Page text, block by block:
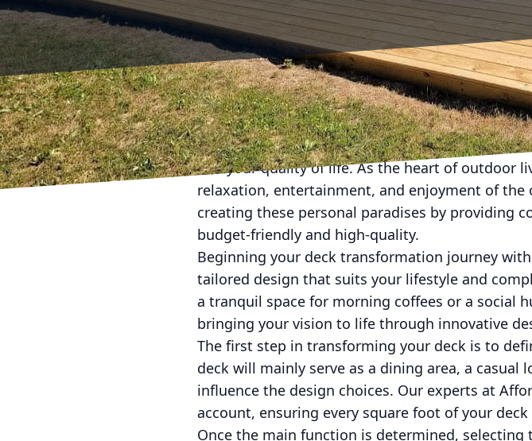
Transforming your outdoor space into a
and your quality of life. As the heart of outdoor
relaxation, entertainment, and enjoyment of the
creating these personal paradises by providing
budget-friendly and high-quality.
Beginning your deck transformation journey
tailored design that suits your lifestyle and
a tranquil space for morning coffees or a social
bringing your vision to life through innovative
The first step in transforming your deck is to
deck will mainly serve as a dining area, a
influence the design choices. Our experts at
account, ensuring every square foot of your
Once the main function is determined,